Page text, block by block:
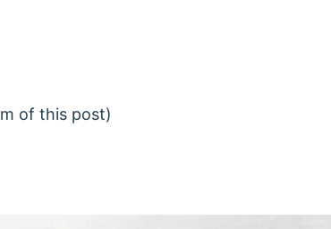
of this post)